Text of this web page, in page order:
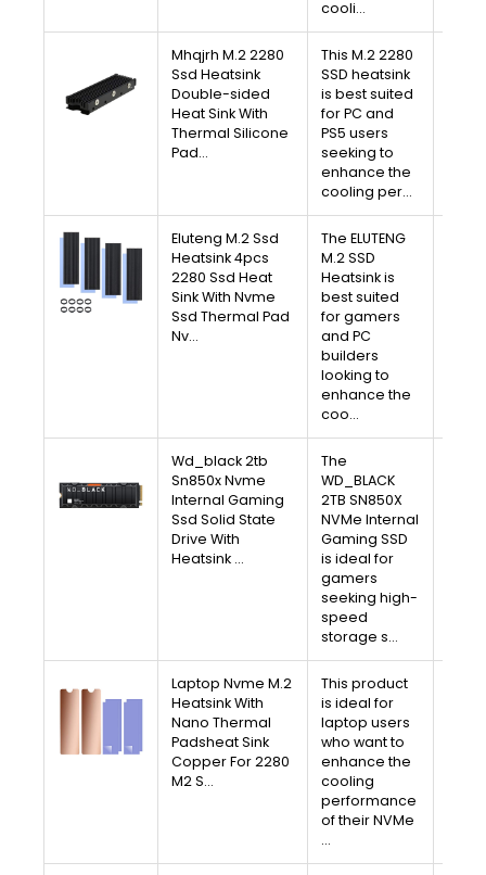
cooli…
Mhqjrh M.2 2280
Ssd Heatsink
Double-sided
Heat Sink With
Thermal Silicone
Pad…
This M.2 2280
SSD heatsink
is best suited
for PC and
PS5 users
seeking to
enhance the
cooling per…
Eluteng M.2 Ssd
Heatsink 4pcs
2280 Ssd Heat
Sink With Nvme
Ssd Thermal Pad
Nv…
The ELUTENG
M.2 SSD
Heatsink is
best suited
for gamers
and PC
builders
looking to
enhance the
coo…
Wd_black 2tb
Sn850x Nvme
Internal Gaming
Ssd Solid State
Drive With
Heatsink …
The
WD_BLACK
2TB SN850X
NVMe Internal
Gaming SSD
is ideal for
gamers
seeking high-
speed
storage s…
Laptop Nvme M.2
Heatsink With
Nano Thermal
Padsheat Sink
Copper For 2280
M2 S…
This product
is ideal for
laptop users
who want to
enhance the
cooling
performance
of their NVMe
…